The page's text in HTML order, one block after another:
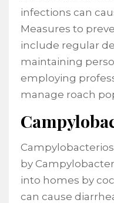
infections can
Measures to
include regular
maintaining
employing
manage roach
by
into homes by
can cause